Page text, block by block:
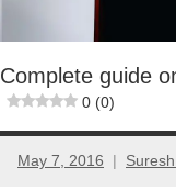
Complete guide
0 (0)
May 7, 2016
25